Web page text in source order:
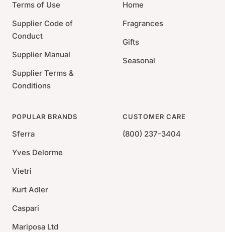
Terms of Use
Supplier Code of
Conduct
Supplier Manual
Supplier Terms &
Conditions
Home
Fragrances
Gifts
Seasonal
POPULAR BRANDS
Sferra
Yves Delorme
Vietri
Kurt Adler
Caspari
Mariposa Ltd
CUSTOMER CARE
(800) 237-3404